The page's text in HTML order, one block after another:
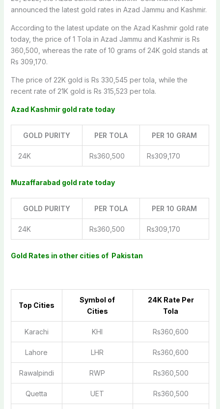
announced the latest gold rates in Azad Jammu and Kashmir.
According to the latest update on the Azad Kashmir gold rate
today, the price of 1 Tola in Azad Jammu and Kashmir is Rs
360,500, whereas the rate of 10 grams of 24K gold stands at
Rs 309,170.
The price of 22K gold is Rs 330,545 per tola, while the
recent rate of 21K gold is Rs 315,523 per tola.
Azad Kashmir gold rate today
GOLD PURITY PER TOLA PER 10 GRAM
24K Rs360,500 Rs309,170
Muzaffarabad gold rate today
GOLD PURITY PER TOLA PER 10 GRAM
24K Rs360,500 Rs309,170
Gold Rates in other cities of Pakistan
Top Cities
Symbol of
Cities
24K Rate Per
Tola
Karachi KHI Rs360,600
Lahore LHR Rs360,600
Rawalpindi RWP Rs360,500
Quetta UET Rs360,500